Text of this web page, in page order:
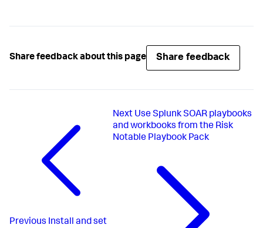
Share feedback about this page Share feedback
Previous Install and set
Next Use Splunk SOAR playbooks
and workbooks from the Risk
Notable Playbook Pack